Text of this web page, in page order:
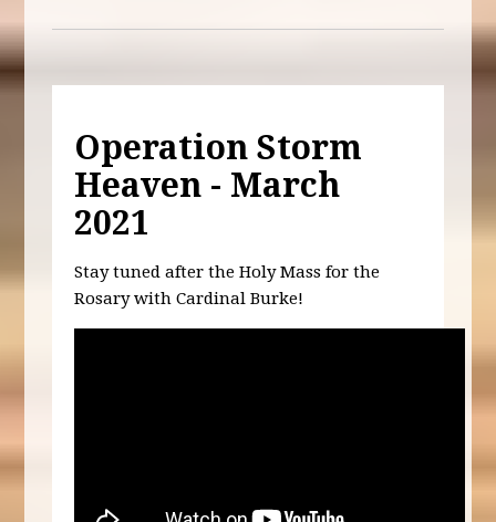
Operation Storm
Heaven - March
2021
Stay tuned after the Holy Mass for the
Rosary with Cardinal Burke!